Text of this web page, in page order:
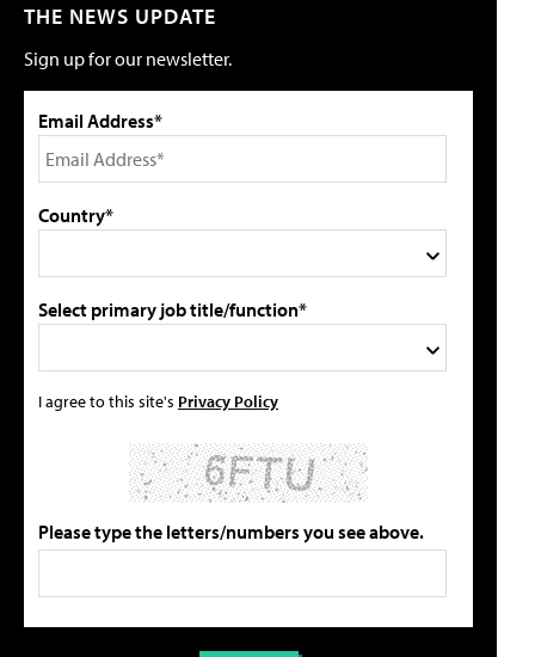
THE NEWS UPDATE
Sign up for our newsletter.
Email Address*
Country*
Select primary job title/function*
I agree to this site's Privacy Policy
Please type the letters/numbers you see above.